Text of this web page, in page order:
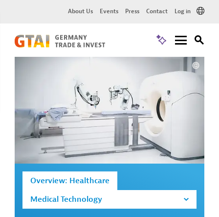
About Us Events Press Contact Log in
Overview: Healthcare
Medical Technology